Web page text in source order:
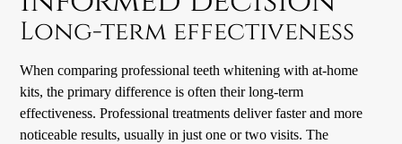
Long-term effectiveness
When comparing professional teeth whitening with at-home
kits, the primary difference is often their long-term
effectiveness. Professional treatments deliver faster and more
noticeable results, usually in just one or two visits. The